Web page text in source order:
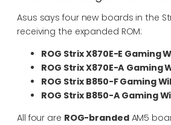
Asus says four new boards in the
receiving the expanded ROM:
ROG Strix X870E-E Gaming
ROG Strix X870E-A Gaming
ROG Strix B850-F Gaming
ROG Strix B850-A Gaming
All four are ROG-brandedAM5